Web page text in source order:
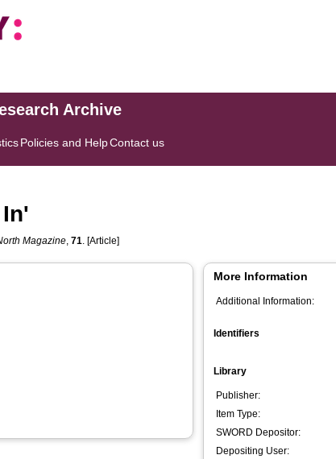
Archive
Policies and HelpContact us
Magazine,71. [Article]
More Information
Additional Information:
Identifiers
Library
Publisher:
Item Type:
SWORD Depositor:
Depositing User: